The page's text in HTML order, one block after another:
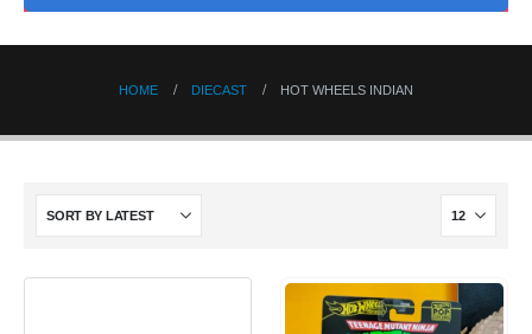
HOME DIECAST HOT WHEELS INDIAN